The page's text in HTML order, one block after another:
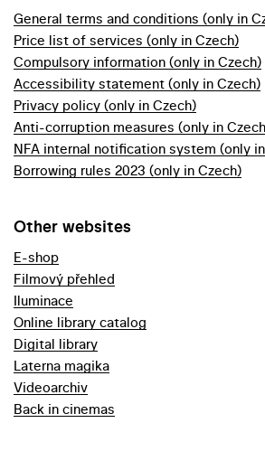
General terms and conditions (only in
Price list of services (only in Czech)
Compulsory information (only in Czech)
Accessibility statement (only in Czech)
Privacy policy (only in Czech)
Anti-corruption measures (only in
NFA internal notification system (only
Borrowing rules 2023 (only in Czech)
Other websites
E-shop
Filmový přehled
Iluminace
Online library catalog
Digital library
Laterna magika
Videoarchiv
Back in cinemas